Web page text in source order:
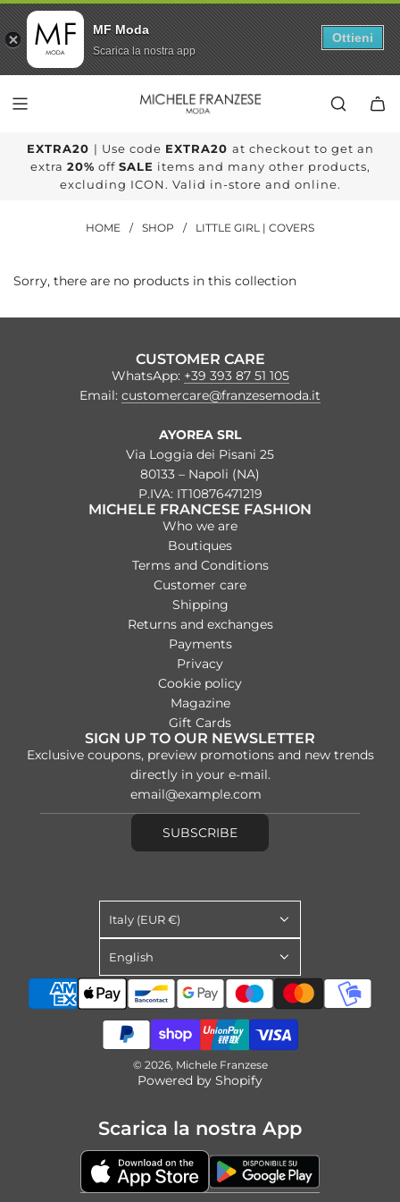
TO
EXTRA20 | Use code EXTRA20 at checkout to get an
extra 20% off SALE items and many other products,
excluding ICON. Valid in-store and online.
HOME / SHOP / LITTLE GIRL | COVERS
Sorry, there are no products in this collection
CUSTOMER CARE
WhatsApp: +39 393 87 51 105
Email: customercare@franzesemoda.it
AYOREA SRL
Via Loggia dei Pisani 25
80133 – Napoli (NA)
P.IVA: IT10876471219
MICHELE FRANCESE FASHION
Who we are
Boutiques
Terms and Conditions
Customer care
Shipping
Returns and exchanges
Payments
Privacy
Cookie policy
Magazine
Gift Cards
SIGN UP TO OUR NEWSLETTER
Exclusive coupons, preview promotions and new trends
directly in your e-mail.
SUBSCRIBE
Italy (EUR €)
English
© 2026, Michele Franzese
Powered by Shopify
Scarica la nostra App
MF Moda
Scarica la nostra app
Ottieni